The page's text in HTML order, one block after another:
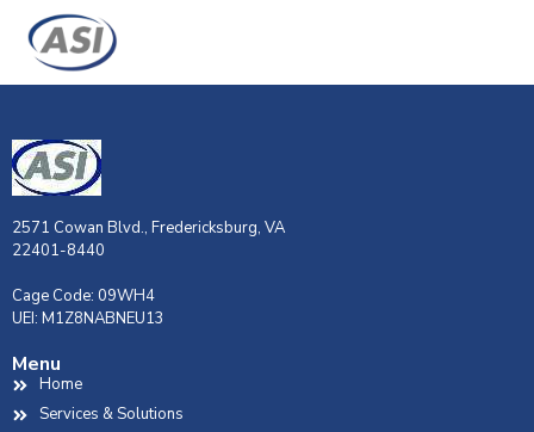
2571 Cowan Blvd., Fredericksburg, VA
22401-8440
Cage Code: 09WH4
UEI: M1Z8NABNEU13
Menu
Home
Services & Solutions